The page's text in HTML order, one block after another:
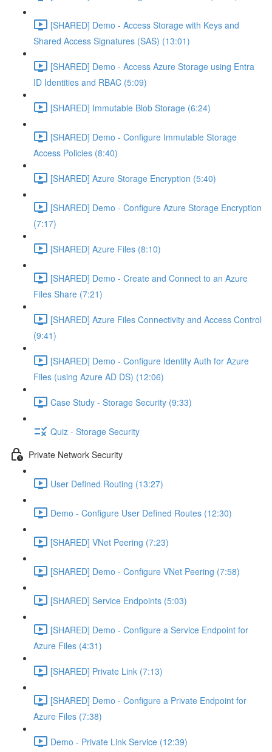
[SHARED] Demo - Access Storage with Keys and
Shared Access Signatures (SAS) (13:01)
[SHARED] Demo - Access Azure Storage using Entra
ID Identities and RBAC (5:09)
[SHARED] Immutable Blob Storage (6:24)
[SHARED] Demo - Configure Immutable Storage
Access Policies (8:40)
[SHARED] Azure Storage Encryption (5:40)
[SHARED] Demo - Configure Azure Storage Encryption
(7:17)
[SHARED] Azure Files (8:10)
[SHARED] Demo - Create and Connect to an Azure
Files Share (7:21)
[SHARED] Azure Files Connectivity and Access Control
(9:41)
[SHARED] Demo - Configure Identity Auth for Azure
Files (using Azure AD DS) (12:06)
Case Study - Storage Security (9:33)
Quiz - Storage Security
Private Network Security
User Defined Routing (13:27)
Demo - Configure User Defined Routes (12:30)
[SHARED] VNet Peering (7:23)
[SHARED] Demo - Configure VNet Peering (7:58)
[SHARED] Service Endpoints (5:03)
[SHARED] Demo - Configure a Service Endpoint for
Azure Files (4:31)
[SHARED] Private Link (7:13)
[SHARED] Demo - Configure a Private Endpoint for
Azure Files (7:38)
Demo - Private Link Service (12:39)